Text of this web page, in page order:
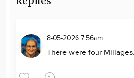
8-05-2026 7:56am
There were four Millages.